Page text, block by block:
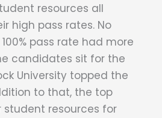
resources all
high pass rates. No
pass rate had more
candidates sit for the
University topped the
to that, the top
student resources for